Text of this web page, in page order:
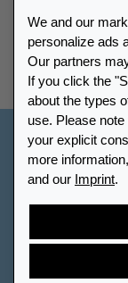
We and our
personalize ads
Our partners
If you click the
about the types
use. Please
your explicit
more
and our Imprint.
Cookie-Settings